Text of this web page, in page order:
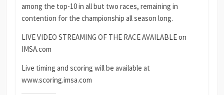
among the top-10 in all but two races, remaining in
contention for the championship all season long.
LIVE VIDEO STREAMING OF THE RACE AVAILABLE on
IMSA.com
Live timing and scoring will be available at
www.scoring.imsa.com